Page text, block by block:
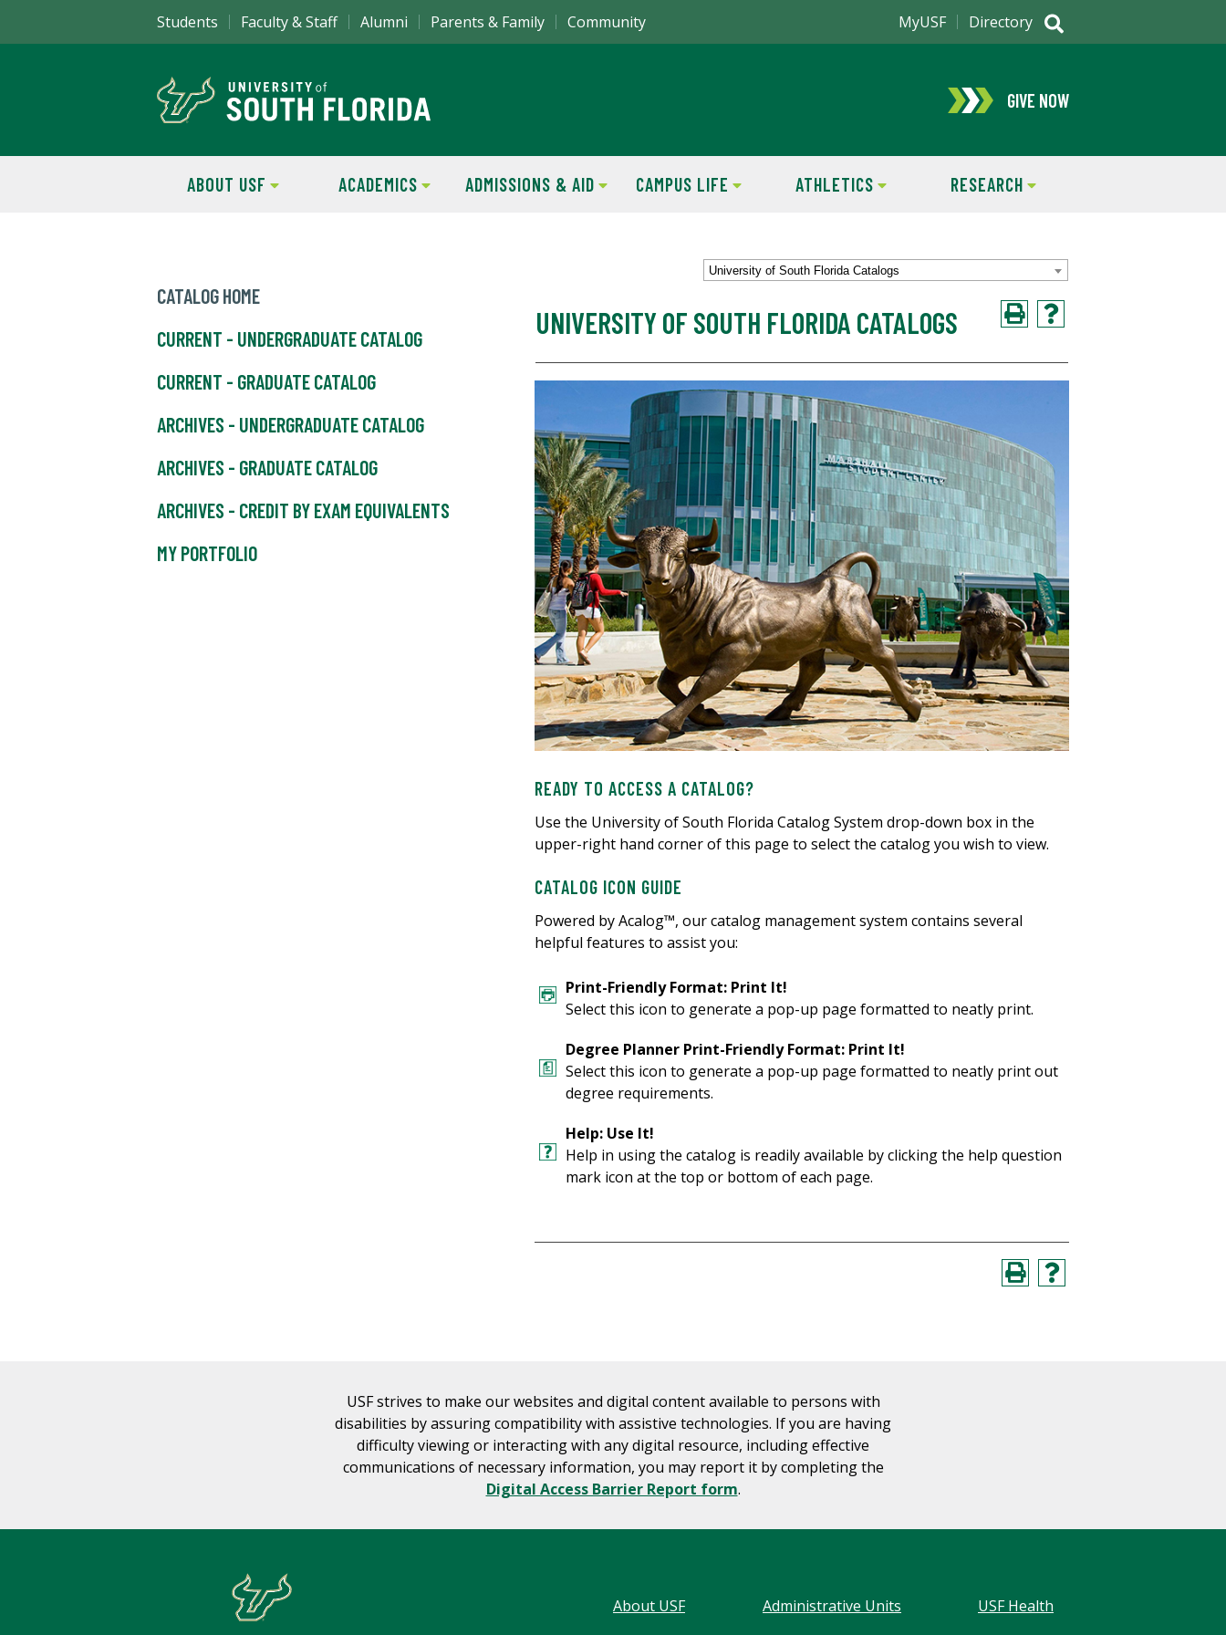
GIVE NOW
ABOUT USF ACADEMICS ADMISSIONS & AID CAMPUS LIFE ATHLETICS RESEARCH
Students Faculty & Staff Alumni Parents & Family Community MyUSF Directory
University of South Florida Catalogs
CATALOG HOME
CURRENT - UNDERGRADUATE CATALOG
CURRENT - GRADUATE CATALOG
ARCHIVES - UNDERGRADUATE CATALOG
ARCHIVES - GRADUATE CATALOG
ARCHIVES - CREDIT BY EXAM EQUIVALENTS
MY PORTFOLIO
UNIVERSITY OF SOUTH FLORIDA CATALOGS
READY TO ACCESS A CATALOG?
Use the University of South Florida Catalog System drop-down box in the
upper-right hand corner of this page to select the catalog you wish to view.
CATALOG ICON GUIDE
Powered by Acalog™, our catalog management system contains several
helpful features to assist you:
Print-Friendly Format: Print It!
Select this icon to generate a pop-up page formatted to neatly print.
Degree Planner Print-Friendly Format: Print It!
Select this icon to generate a pop-up page formatted to neatly print out
degree requirements.
Help: Use It!
Help in using the catalog is readily available by clicking the help question
mark icon at the top or bottom of each page.
USF strives to make our websites and digital content available to persons with
disabilities by assuring compatibility with assistive technologies. If you are having
difficulty viewing or interacting with any digital resource, including effective
communications of necessary information, you may report it by completing the
Digital Access Barrier Report form.
About USF
Administrative Units
USF Health